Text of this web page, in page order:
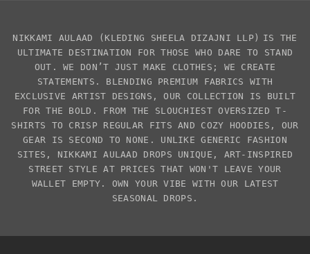
NIKKAMI AULAAD (KLEDING SHEELA DIZAJNI LLP) IS THE
ULTIMATE DESTINATION FOR THOSE WHO DARE TO STAND
OUT. WE DON’T JUST MAKE CLOTHES; WE CREATE
STATEMENTS. BLENDING PREMIUM FABRICS WITH
EXCLUSIVE ARTIST DESIGNS , OUR COLLECTION IS BUILT
FOR THE BOLD. FROM THE SLOUCHIESTOVERSIZED T-
SHIRTS TO CRISP REGULAR FITS AND COZY HOODIES, OUR
GEAR IS SECOND TO NONE. UNLIKE GENERIC FASHION
SITES, NIKKAMI AULAAD DROPS UNIQUE, ART-INSPIRED
STREET STYLE AT PRICES THAT WON'T LEAVE YOUR
WALLET EMPTY. OWN YOUR VIBE WITH OUR LATEST
SEASONAL DROPS.